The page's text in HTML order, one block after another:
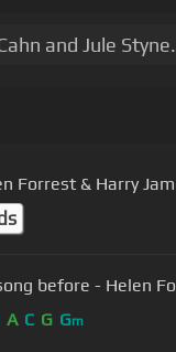
and Jule Styne.
Forrest & Harry
before - Helen
A C G Gm